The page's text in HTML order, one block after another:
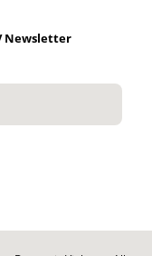
Newsletter